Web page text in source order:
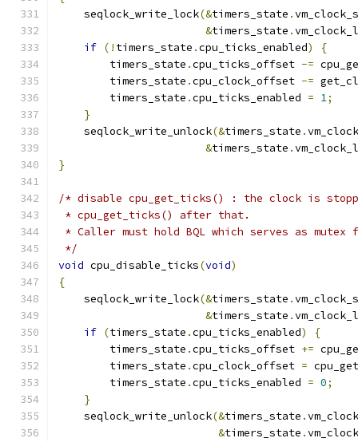
    seqlock_write_lock
(&timers_state .
&timers_state .
if (! timers_state .cpu_ticks_enabled)
{
        timers_state
.cpu_ticks_offset -=
        timers_state
.cpu_clock_offset -=
        timers_state
.cpu_ticks_enabled = 1;
}
    seqlock_write_unlock
(&timers_state .
&timers_state .
}
/* disable cpu_get_ticks() : the clock is
* cpu_get_ticks() after that.
* Caller must hold BQL which serves as mutex
*/
void cpu_disable_ticks(void)
{
    seqlock_write_lock
(&timers_state .
&timers_state .
if (timers_state .cpu_ticks_enabled)
{
        timers_state
.cpu_ticks_offset +=
        timers_state
.cpu_clock_offset =
        timers_state
.cpu_ticks_enabled = 0;
}
    seqlock_write_unlock
(&timers_state .
&timers_state .